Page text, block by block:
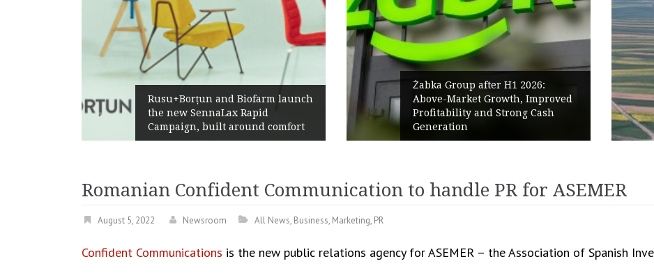
and Biofarm launch
SennaLax Rapid
Żabka Group after H1 2026:
Above-Market Growth, Improved
Profitability and Strong Cash
Generation
PPC Group expands into the
Polish Market with a 277.3 MW
Romanian Confident Communication to handle PR for ASEMER
August 5, 2022 Newsroom All News, Business, Marketing, PR
Confident Communications is the new public relations agency for ASEMER – the Association of Spanish